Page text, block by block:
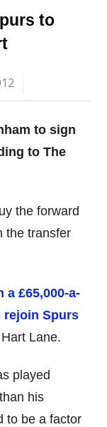
to
to sign
to The
the forward
the transfer
£65,000-a-
rejoin Spurs
Lane.
played
his
to be a factor